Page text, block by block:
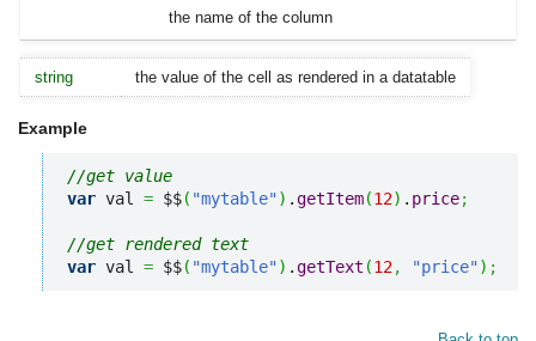
the name of the column
string the value of the cell as rendered in a datatable
Example
//get value
var val = $$( "mytable") .getItem(12) . price;
//get rendered text
var val = $$( "mytable") .getText (12, "price") ;